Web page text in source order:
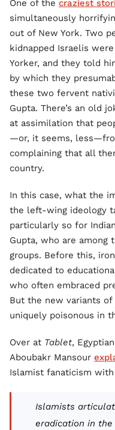
One of the craziest
simultaneously
out of New York. Two
kidnapped Israelis
Yorker, and they told
by which they
these two fervent
Gupta. There’s an old
at assimilation that
—or, it seems,
complaining that all
country.
In this case, what the
the left-wing ideology
particularly so for
Gupta, who are among
groups. Before this,
dedicated to
who often embraced
But the new variants
uniquely poisonous in
Over at Tablet,
Aboubakr Mansour
Islamist fanaticism
Islamists
eradication in